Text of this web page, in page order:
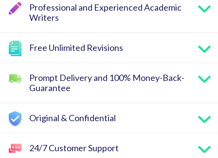
Professional and Experienced Academic
Writers
Free Unlimited Revisions
Prompt Delivery and 100% Money-Back-
Guarantee
Original & Confidential
24/7 Customer Support